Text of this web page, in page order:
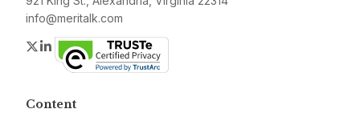
info@meritalk.com
Twitter
LinkedIn
Content